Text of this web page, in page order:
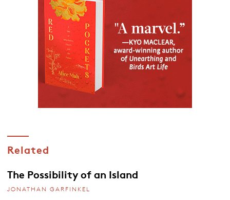
Related
The Possibility of an Island
JONATHAN GARFINKEL